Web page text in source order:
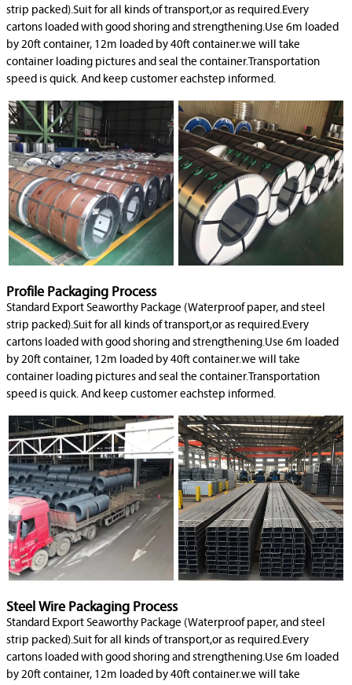
strip packed).Suit for all kinds of transport,or as required.Every
cartons loaded with good shoring and strengthening.Use 6m loaded
by 20ft container, 12m loaded by 40ft container.we will take
container loading pictures and seal the container.Transportation
speed is quick. And keep customer eachstep informed.
Profile Packaging Process
Standard Export Seaworthy Package (Waterproof paper, and steel
strip packed).Suit for all kinds of transport,or as required.Every
cartons loaded with good shoring and strengthening.Use 6m loaded
by 20ft container, 12m loaded by 40ft container.we will take
container loading pictures and seal the container.Transportation
speed is quick. And keep customer eachstep informed.
Steel Wire Packaging Process
Standard Export Seaworthy Package (Waterproof paper, and steel
strip packed).Suit for all kinds of transport,or as required.Every
cartons loaded with good shoring and strengthening.Use 6m loaded
by 20ft container, 12m loaded by 40ft container.we will take